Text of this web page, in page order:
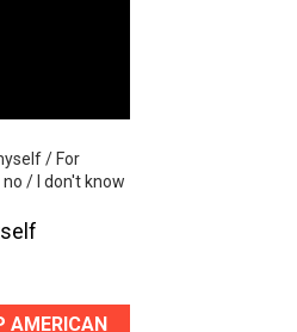
/ For
/ I don't know
AMERICAN